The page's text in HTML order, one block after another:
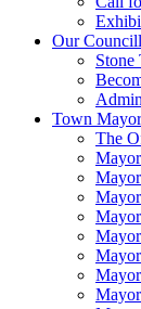
Our
Town Mayor
The